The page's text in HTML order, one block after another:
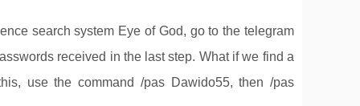
search system Eye of God, go to the telegram
received in the last step. What if we find a
use the command /pas Dawido55, then /pas